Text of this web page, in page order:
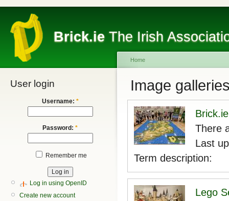
Brick.ie The Irish
User login
Username: *
Password: *
Remember me
Log in using OpenID
Create new account
Home
Image
There
Last
Term description:
Lego